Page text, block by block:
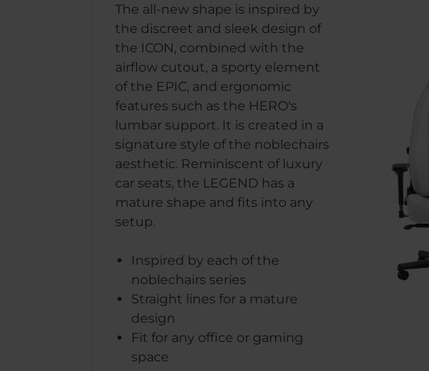
The all-new shape is inspired by
the discreet and sleek design of
the ICON, combined with the
airflow cutout, a sporty element
of the EPIC, and ergonomic
features such as the HERO's
lumbar support. It is created in a
signature style of the noblechairs
aesthetic. Reminiscent of luxury
car seats, the LEGEND has a
mature shape and fits into any
setup.
Inspired by each of the
noblechairs series
Straight lines for a mature
design
Fit for any office or gaming
space